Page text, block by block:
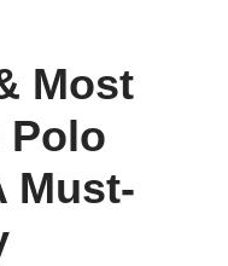
Most
Polo
Must-